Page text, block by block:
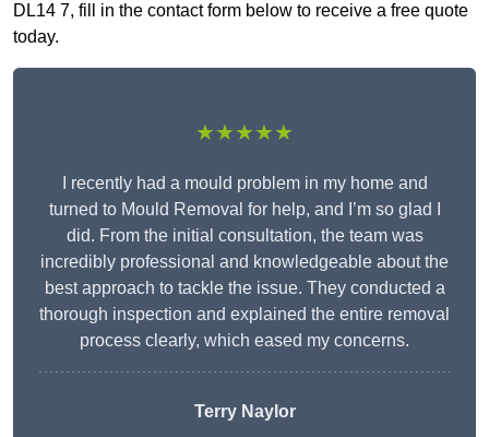
DL14 7, fill in the contact form below to receive a free quote
today.
★★★★★
I recently had a mould problem in my home and
turned to Mould Removal for help, and I’m so glad I
did. From the initial consultation, the team was
incredibly professional and knowledgeable about the
best approach to tackle the issue. They conducted a
thorough inspection and explained the entire removal
process clearly, which eased my concerns.
Terry Naylor